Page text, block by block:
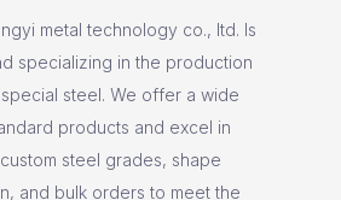
metal technology co., ltd. Is
specializing in the production
steel. We offer a wide
products and excel in
steel grades, shape
and bulk orders to meet the